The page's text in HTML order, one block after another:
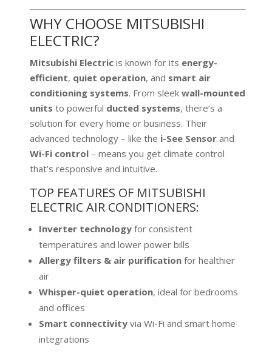
WHY CHOOSE MITSUBISHI
ELECTRIC?
Mitsubishi Electric is known for its energy-
efficient, quiet operation, and smart air
conditioning systems. From sleek wall-mounted
units to powerful ducted systems, there’s a
solution for every home or business. Their
advanced technology – like the i-See Sensor and
Wi-Fi control – means you get climate control
that’s responsive and intuitive.
TOP FEATURES OF MITSUBISHI
ELECTRIC AIR CONDITIONERS:
Inverter technology for consistent
temperatures and lower power bills
Allergy filters & air purification for healthier
air
Whisper-quiet operation, ideal for bedrooms
and offices
Smart connectivity via Wi-Fi and smart home
integrations